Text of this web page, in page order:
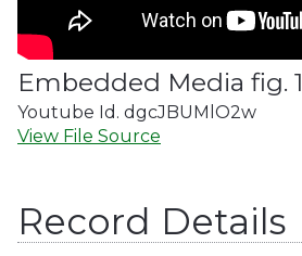
Embedded Media fig. 1
Youtube Id. dgcJBUMlO2w
View File Source
Record Details